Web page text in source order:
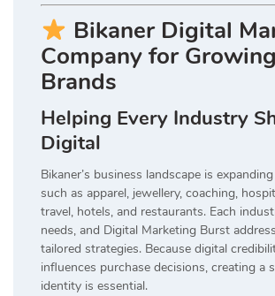
Bikaner Digital
Company for
Brands
Helping Every Industry
Digital
Bikaner’s business landscape is
such as apparel, jewellery, coaching,
travel, hotels, and restaurants. Each
needs, and Digital Marketing Burst
tailored strategies. Because digital
influences purchase decisions, creating a
identity is essential.